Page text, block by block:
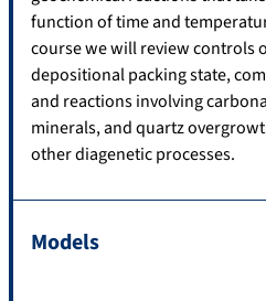
function of time and
course we will review controls
depositional packing state,
and reactions involving
minerals, and quartz
other diagenetic processes.
Models